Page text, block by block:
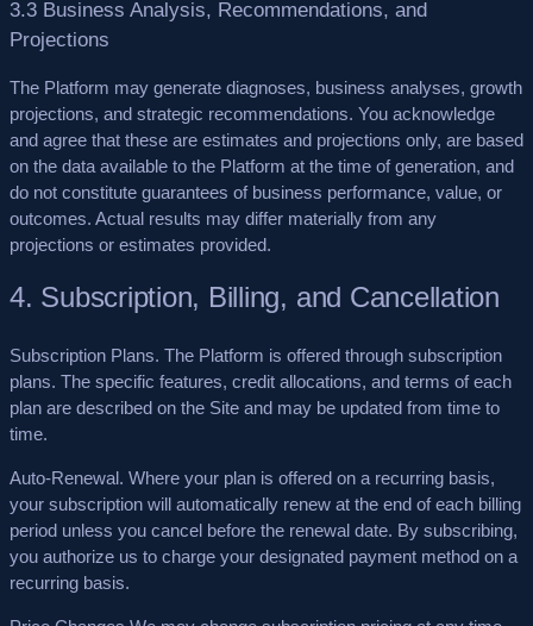
3.3 Business Analysis, Recommendations, and
Projections
The Platform may generate diagnoses, business analyses, growth
projections, and strategic recommendations. You acknowledge
and agree that these are estimates and projections only, are based
on the data available to the Platform at the time of generation, and
do not constitute guarantees of business performance, value, or
outcomes. Actual results may differ materially from any
projections or estimates provided.
4. Subscription, Billing, and Cancellation
Subscription Plans. The Platform is offered through subscription
plans. The specific features, credit allocations, and terms of each
plan are described on the Site and may be updated from time to
time.
Auto-Renewal. Where your plan is offered on a recurring basis,
your subscription will automatically renew at the end of each billing
period unless you cancel before the renewal date. By subscribing,
you authorize us to charge your designated payment method on a
recurring basis.